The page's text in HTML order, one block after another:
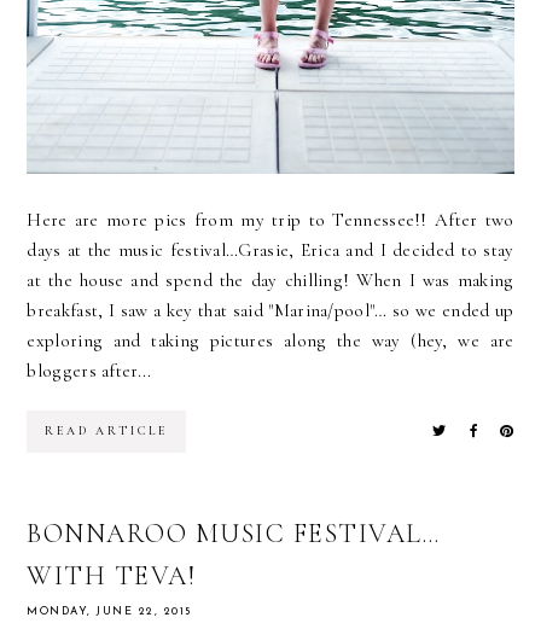
Here are more pics from my trip to Tennessee!! After two
days at the music festival…Grasie, Erica and I decided to stay
at the house and spend the day chilling! When I was making
breakfast, I saw a key that said "Marina/pool"… so we ended up
exploring and taking pictures along the way (hey, we are
bloggers after...
READ ARTICLE
BONNAROO MUSIC FESTIVAL…
WITH TEVA!
MONDAY, JUNE 22, 2015